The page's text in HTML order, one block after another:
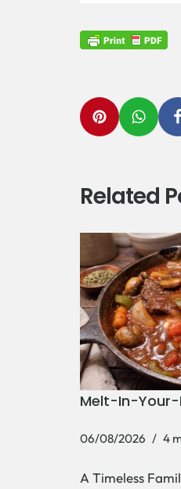
Related
Melt-In-Your-
06/08/2026 4
A Timeless